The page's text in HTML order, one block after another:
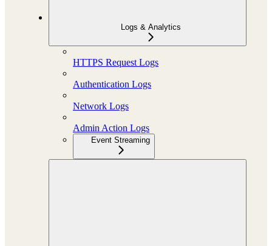
Logs & Analytics
HTTPS Request Logs
Authentication Logs
Network Logs
Admin Action Logs
Event Streaming